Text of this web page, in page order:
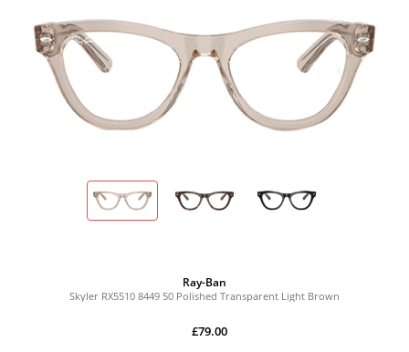
Ray-Ban
Skyler RX5510 8449 50 Polished Transparent Light Brown
£79.00